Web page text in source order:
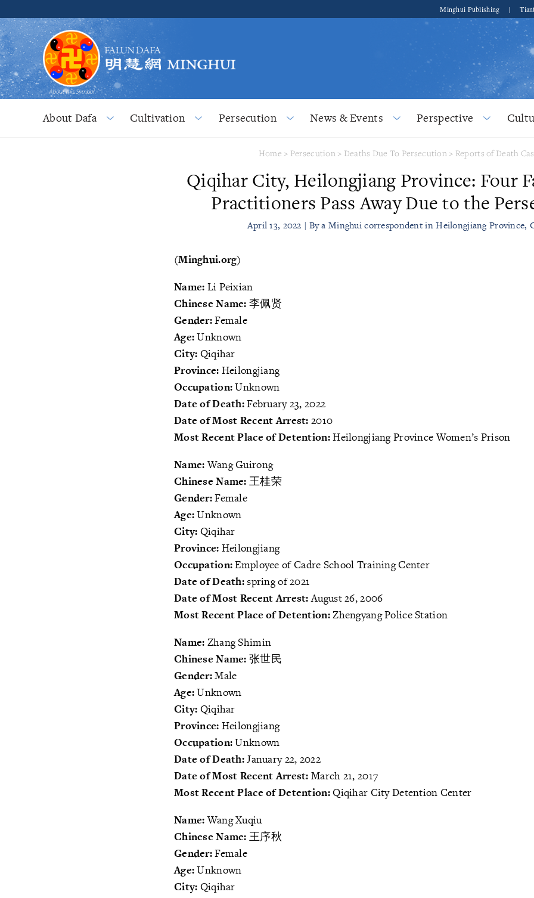
Minghui Publishing |
About Dafa Cultivation Persecution News & Events Perspective
Home > Persecution> Deaths Due To Persecution > Reports of Death
Qiqihar City, Heilongjiang Province: Four
Practitioners Pass Away Due to the
April 13, 2022 | By a Minghui correspondent in Heilongjiang Province,
(Minghui.org)
Name: Li Peixian
Chinese Name:李佩贤
Gender:Female
Age:Unknown
City: Qiqihar
Province: Heilongjiang
Occupation:Unknown
Date of Death:February 23, 2022
Date of Most Recent Arrest:2010
Most Recent Place of Detention:Heilongjiang Province Women’s Prison
Name:Wang Guirong
Chinese Name:王桂荣
Gender:Female
Age:Unknown
City: Qiqihar
Province: Heilongjiang
Occupation:Employee of Cadre School Training Center
Date of Death: spring of 2021
Date of Most Recent Arrest:August 26, 2006
Most Recent Place of Detention:Zhengyang Police Station
Name: Zhang Shimin
Chinese Name:张世民
Gender:Male
Age:Unknown
City: Qiqihar
Province: Heilongjiang
Occupation:Unknown
Date of Death:January 22, 2022
Date of Most Recent Arrest:March 21, 2017
Most Recent Place of Detention:Qiqihar City Detention Center
Name:Wang Xuqiu
Chinese Name:王序秋
Gender:Female
Age:Unknown
City: Qiqihar